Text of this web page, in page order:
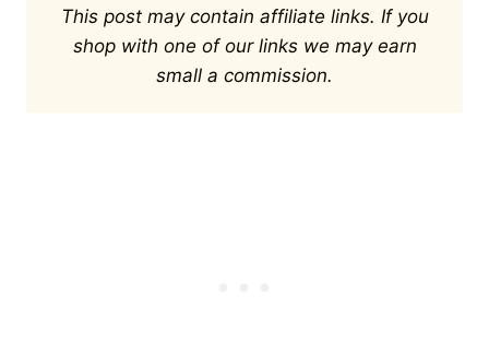
This post may contain affiliate links. If you
shop with one of our links we may earn
small a commission.